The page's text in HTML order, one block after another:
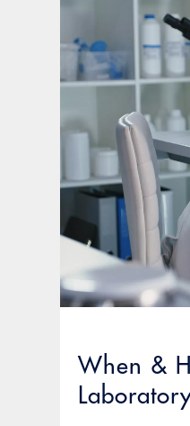
When &